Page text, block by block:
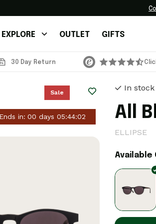
EXPLORE OUTLET GIFTS
30 Day Return
All
ELLIPSE
In stock
Available
Sale
Ends in: 00 days05:44:01